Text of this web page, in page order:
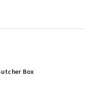
Box